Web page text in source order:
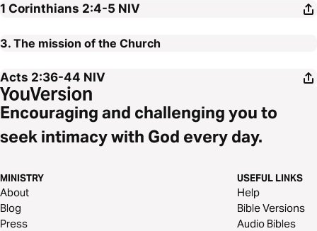
1 Corinthians 2:4-5 NIV
3. The mission of the Church
Acts 2:36-44 NIV
Encouraging and challenging you to
seek intimacy with God every day.
MINISTRY
About
Blog
Press
USEFUL LINKS
Help
Bible Versions
Audio Bibles